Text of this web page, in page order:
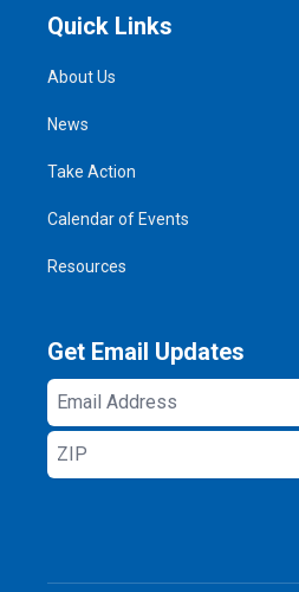
Quick Links
About Us
News
Take Action
Calendar of Events
Resources
Get Email Updates
Email
Address
ZIP